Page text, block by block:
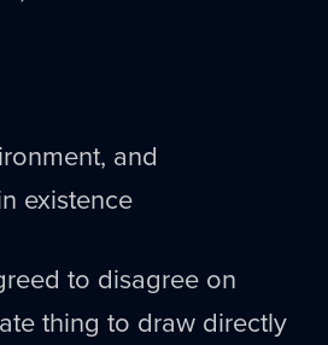
and
existence
to disagree on
thing to draw directly